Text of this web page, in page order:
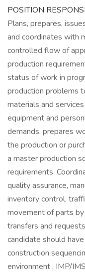
POSITION
Plans, prepares,
and coordinates with
controlled flow of
production
status of work in
production problems
materials and
equipment and
demands, prepares
the production or
a master production
requirements.
quality assurance,
inventory control,
movement of parts
transfers and
candidate should
construction
environment , IMP/